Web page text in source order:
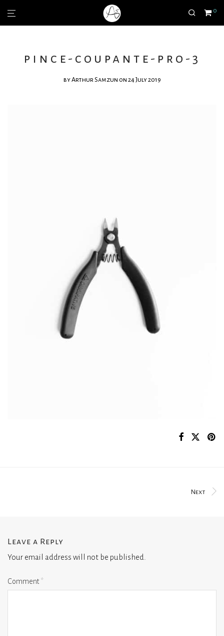
0
pince-coupante-pro-3
byArthur Samzun on 24 July 2019
Next
Leave a Reply
Your email address will not be published.
Comment*